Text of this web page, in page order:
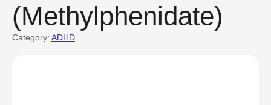
(Methylphenidate)
Category: ADHD